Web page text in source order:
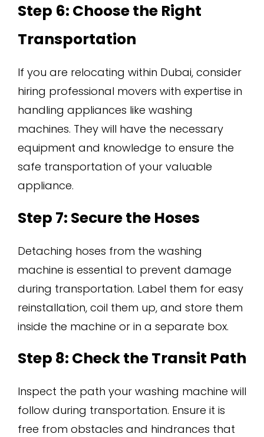
Step 6: Choose the Right
Transportation
If you are relocating within Dubai, consider
hiring professional movers with expertise in
handling appliances like washing
machines. They will have the necessary
equipment and knowledge to ensure the
safe transportation of your valuable
appliance.
Step 7: Secure the Hoses
Detaching hoses from the washing
machine is essential to prevent damage
during transportation. Label them for easy
reinstallation, coil them up, and store them
inside the machine or in a separate box.
Step 8: Check the Transit Path
Inspect the path your washing machine will
follow during transportation. Ensure it is
free from obstacles and hindrances that